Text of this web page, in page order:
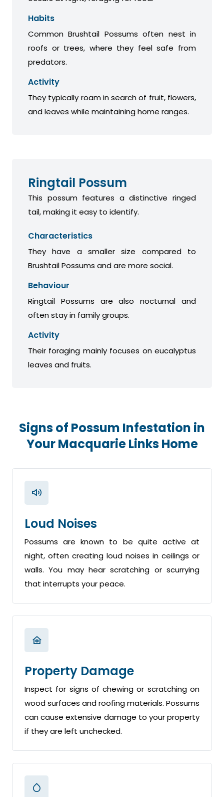
Habits
Common Brushtail Possums often nest in
roofs or trees, where they feel safe from
predators.
Activity
They typically roam in search of fruit, flowers,
and leaves while maintaining home ranges.
Ringtail Possum
This possum features a distinctive ringed
tail, making it easy to identify.
Characteristics
They have a smaller size compared to
Brushtail Possums and are more social.
Behaviour
Ringtail Possums are also nocturnal and
often stay in family groups.
Activity
Their foraging mainly focuses on eucalyptus
leaves and fruits.
Signs of Possum Infestation in
Your Macquarie Links Home
Loud Noises
Possums are known to be quite active at
night, often creating loud noises in ceilings or
walls. You may hear scratching or scurrying
that interrupts your peace.
Property Damage
Inspect for signs of chewing or scratching on
wood surfaces and roofing materials. Possums
can cause extensive damage to your property
if they are left unchecked.